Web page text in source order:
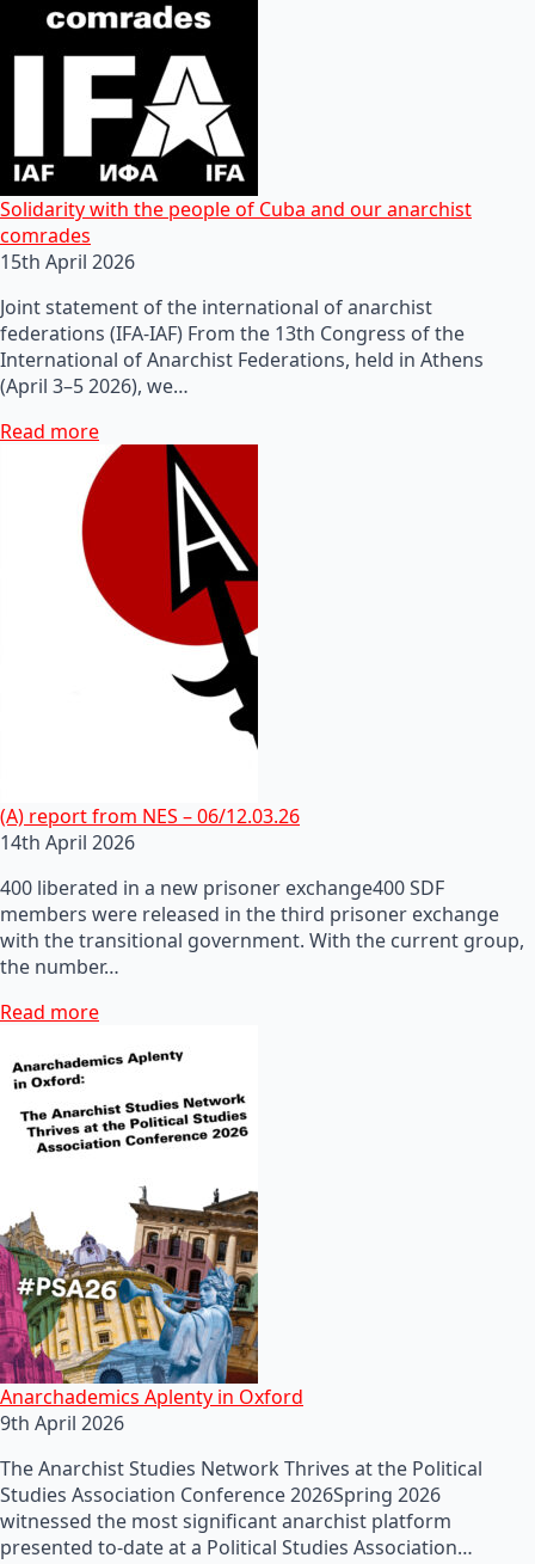
Solidarity with the people of Cuba and our anarchist
comrades
15th April 2026
Joint statement of the international of anarchist
federations (IFA-IAF) From the 13th Congress of the
International of Anarchist Federations, held in Athens
(April 3–5 2026), we…
Read more
(A) report from NES – 06/12.03.26
14th April 2026
400 liberated in a new prisoner exchange400 SDF
members were released in the third prisoner exchange
with the transitional government. With the current group,
the number…
Read more
Anarchademics Aplenty in Oxford
9th April 2026
The Anarchist Studies Network Thrives at the Political
Studies Association Conference 2026Spring 2026
witnessed the most significant anarchist platform
presented to-date at a Political Studies Association…